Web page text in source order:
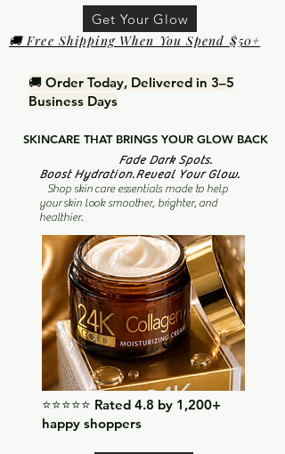
SKINCARE THAT BRINGS YOUR GLOW BACK
Get Your Glow
🚚 Free Shipping When You Spend $50+
Fade Dark Spots.
Boost Hydration.Reveal Your Glow.
Shop skin care essentials made to help
your skin look smoother, brighter, and
healthier.
🚚 Order Today, Delivered in 3–5
Business Days
⭐⭐⭐⭐⭐ Rated 4.8 by 1,200+
happy shoppers